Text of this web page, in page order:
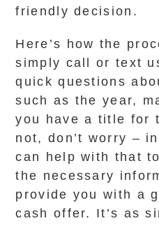
friendly decision.
Here’s how the
simply call or text
quick questions
such as the year,
you have a title for
not, don’t worry –
can help with that
the necessary
provide you with a
cash offer. It’s as